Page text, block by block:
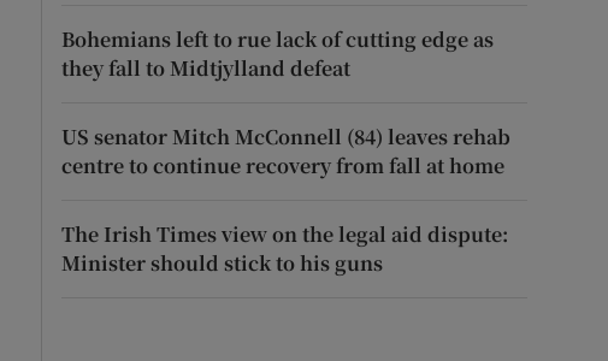
Bohemians left to rue lack of cutting edge as
they fall to Midtjylland defeat
US senator Mitch McConnell (84) leaves rehab
centre to continue recovery from fall at home
The Irish Times view on the legal aid dispute:
Minister should stick to his guns